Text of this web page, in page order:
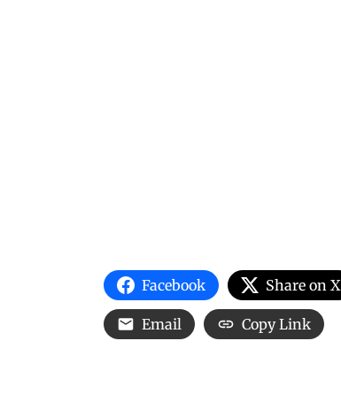
Facebook Share on X
Email Copy Link